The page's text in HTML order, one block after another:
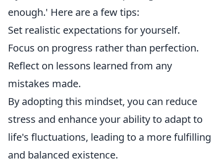
enough.' Here are a few tips:
Set realistic expectations for yourself.
Focus on progress rather than perfection.
Reflect on lessons learned from any
mistakes made.
By adopting this mindset, you can reduce
stress and enhance your ability to adapt to
life's fluctuations, leading to a more fulfilling
and balanced existence.